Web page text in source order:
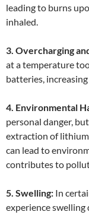
leading to burns
inhaled.
3. Overcharging
at a temperature
batteries,
4. Environmental
personal danger,
extraction of
can lead to
contributes to
5. Swelling: In
experience